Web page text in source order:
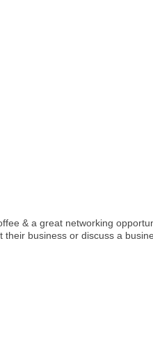
& a great networking
business or discuss a